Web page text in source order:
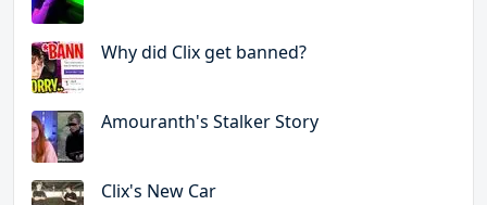
Why did Clix get banned?
Amouranth's Stalker Story
Clix's New Car